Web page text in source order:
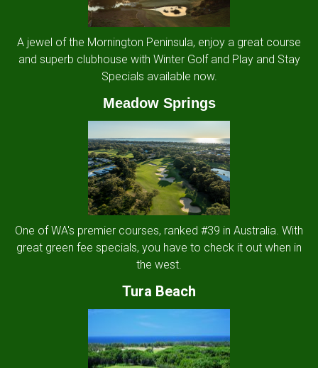
A jewel of the Mornington Peninsula, enjoy a great course
and superb clubhouse with Winter Golf and Play and Stay
Specials available now.
Meadow Springs
One of WA's premier courses, ranked #39 in Australia. With
great green fee specials, you have to check it out when in
the west.
Tura Beach